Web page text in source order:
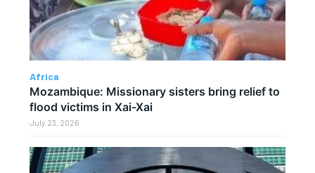
Africa
Mozambique: Missionary sisters bring relief to
flood victims in Xai-Xai
July 23, 2026